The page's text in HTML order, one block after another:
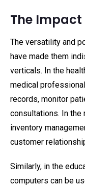
The
The versatility and
have made them
verticals. In the
medical
records, monitor
consultations. In the
inventory
customer
Similarly, in the
computers can be